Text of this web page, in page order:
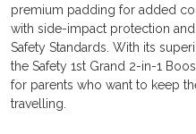
premium padding for added
with side-impact protection
Safety Standards. With its
the Safety 1st Grand 2-in-1
for parents who want to keep
travelling.